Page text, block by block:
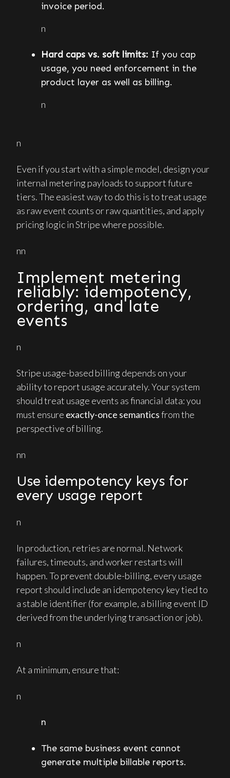
invoice period.
n
Hard caps vs. soft limits: If you cap
usage, you need enforcement in the
product layer as well as billing.
n
n
Even if you start with a simple model, design your
internal metering payloads to support future
tiers. The easiest way to do this is to treat usage
as raw event counts or raw quantities, and apply
pricing logic in Stripe where possible.
nn
Implement metering
reliably: idempotency,
ordering, and late
events
n
Stripe usage-based billing depends on your
ability to report usage accurately. Your system
should treat usage events as financial data: you
must ensure exactly-once semanticsfrom the
perspective of billing.
nn
Use idempotency keys for
every usage report
n
In production, retries are normal. Network
failures, timeouts, and worker restarts will
happen. To prevent double-billing, every usage
report should include an idempotency key tied to
a stable identifier (for example, a billing event ID
derived from the underlying transaction or job).
n
At a minimum, ensure that:
n
n
The same business event cannot
generate multiple billable reports.